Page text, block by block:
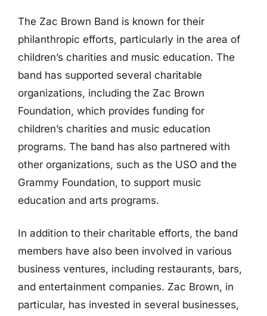
The Zac Brown Band is known for their
philanthropic efforts, particularly in the area of
children’s charities and music education. The
band has supported several charitable
organizations, including the Zac Brown
Foundation, which provides funding for
children’s charities and music education
programs. The band has also partnered with
other organizations, such as the USO and the
Grammy Foundation, to support music
education and arts programs.
In addition to their charitable efforts, the band
members have also been involved in various
business ventures, including restaurants, bars,
and entertainment companies. Zac Brown, in
particular, has invested in several businesses,